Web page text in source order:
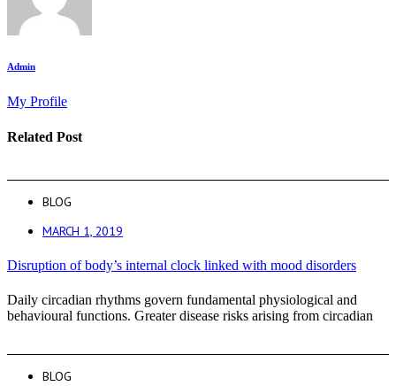
Admin
My Profile
Related Post
BLOG
MARCH 1, 2019
Disruption of body’s internal clock linked with mood disorders
Daily circadian rhythms govern fundamental physiological and
behavioural functions. Greater disease risks arising from circadian
BLOG